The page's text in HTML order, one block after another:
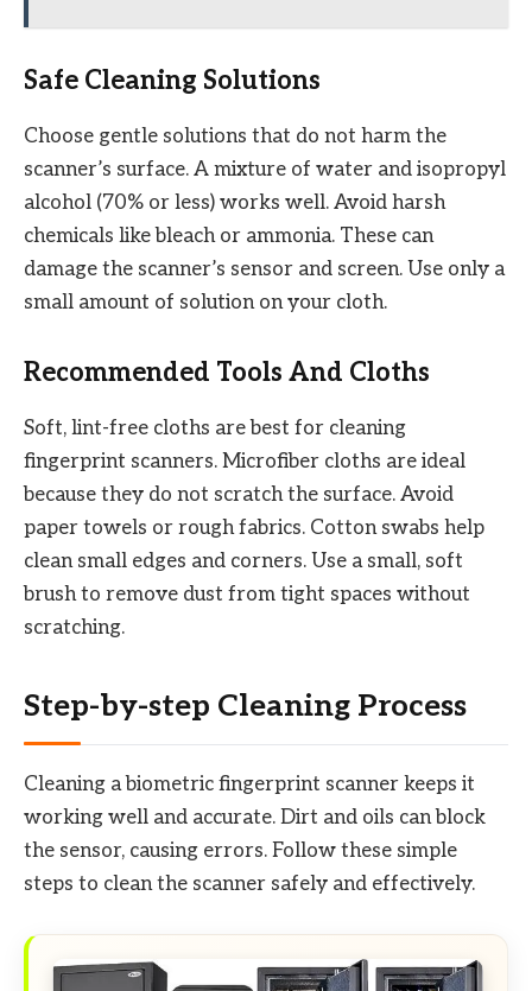
Safe Cleaning Solutions
Choose gentle solutions that do not harm the
scanner’s surface. A mixture of water and isopropyl
alcohol (70% or less) works well. Avoid harsh
chemicals like bleach or ammonia. These can
damage the scanner’s sensor and screen. Use only a
small amount of solution on your cloth.
Recommended Tools And Cloths
Soft, lint-free cloths are best for cleaning
fingerprint scanners. Microfiber cloths are ideal
because they do not scratch the surface. Avoid
paper towels or rough fabrics. Cotton swabs help
clean small edges and corners. Use a small, soft
brush to remove dust from tight spaces without
scratching.
Step-by-step Cleaning Process
Cleaning a biometric fingerprint scanner keeps it
working well and accurate. Dirt and oils can block
the sensor, causing errors. Follow these simple
steps to clean the scanner safely and effectively.